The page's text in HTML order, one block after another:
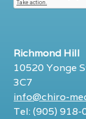
Richmond Hill
10520 Yonge
3C7
info@chiro-
Tel: (905) 918-